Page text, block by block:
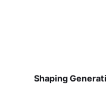
Shaping